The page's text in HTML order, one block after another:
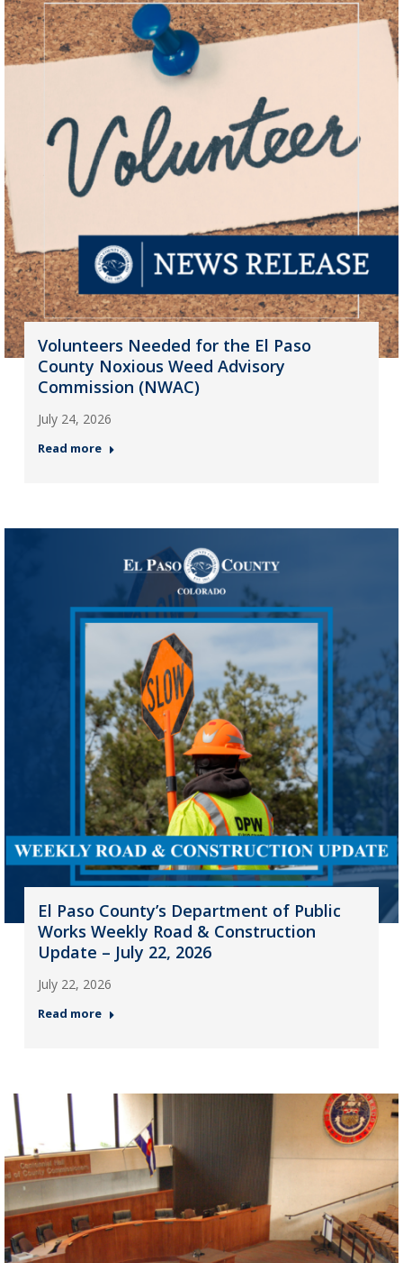
Volunteers Needed for the El Paso
County Noxious Weed Advisory
Commission (NWAC)
July 24, 2026
Read more
El Paso County’s Department of Public
Works Weekly Road & Construction
Update – July 22, 2026
July 22, 2026
Read more